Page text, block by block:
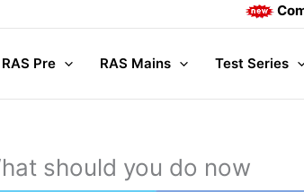
Complete
RAS Pre RAS Mains Test Series
should you do now